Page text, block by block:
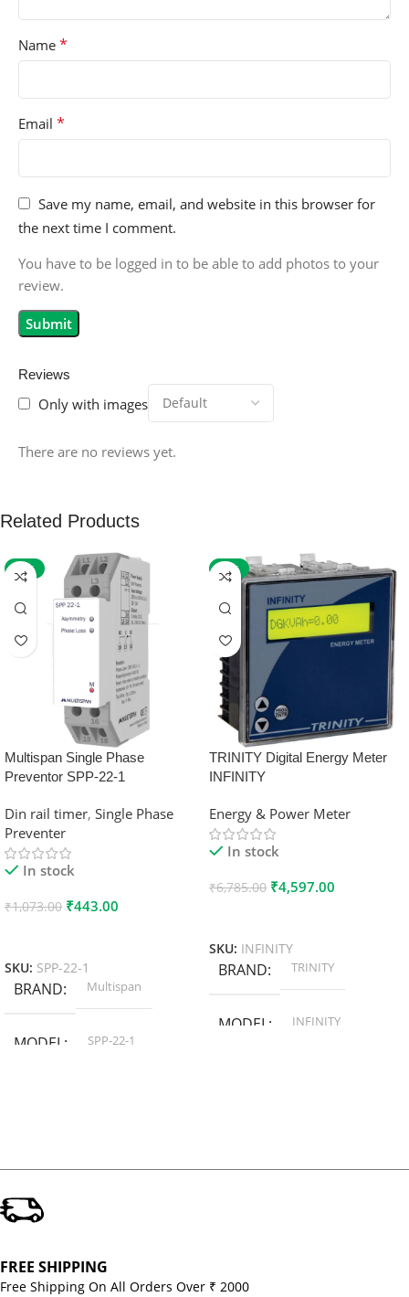
Reviews
Only with images
There are no reviews yet.
Name *
Email *
Save my name, email, and website in this browser for
the next time I comment.
You have to be logged in to be able to add photos to your
review.
Related Products
-59%
Multispan Single Phase
Preventor SPP-22-1
Din rail timer, Single Phase
Preventer
In stock
₹1,073.00 ₹443.00
SKU: SPP-22-1
BRAND Multispan
MODEL SPP-22-1
-32%
TRINITY Digital Energy Meter
INFINITY
Energy & Power Meter
In stock
₹6,785.00 ₹4,597.00
SKU: INFINITY
BRAND TRINITY
MODEL INFINITY
FREE SHIPPING
Free Shipping On All Orders Over ₹ 2000